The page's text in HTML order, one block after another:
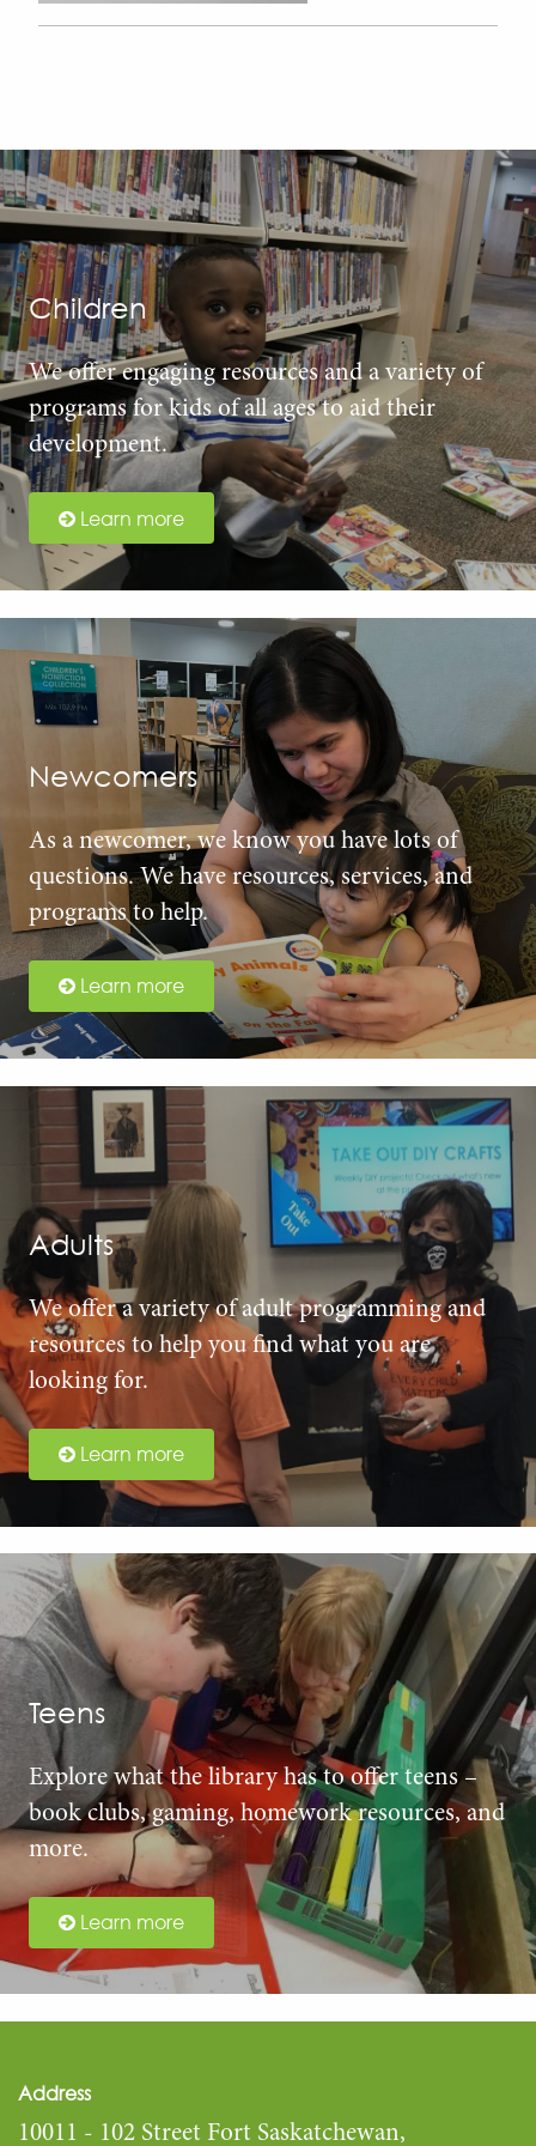
Children
We offer engaging resources and a variety of
programs for kids of all ages to aid their
development.
Learn more
Newcomers
As a newcomer, we know you have lots of
questions. We have resources, services, and
programs to help.
Learn more
Adults
We offer a variety of adult programming and
resources to help you find what you are
looking for.
Learn more
Teens
Explore what the library has to offer teens –
book clubs, gaming, homework resources, and
more.
Learn more
Address
10011 - 102 Street Fort Saskatchewan,